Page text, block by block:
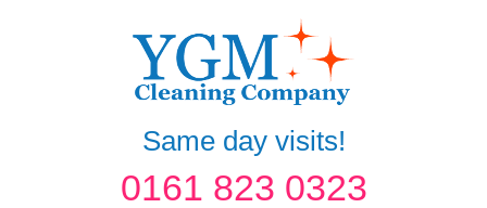
Same day visits!
0161 823 0323